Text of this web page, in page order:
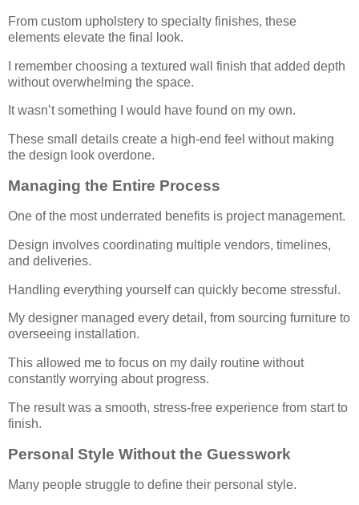
From custom upholstery to specialty finishes, these
elements elevate the final look.
I remember choosing a textured wall finish that added depth
without overwhelming the space.
It wasn’t something I would have found on my own.
These small details create a high-end feel without making
the design look overdone.
Managing the Entire Process
One of the most underrated benefits is project management.
Design involves coordinating multiple vendors, timelines,
and deliveries.
Handling everything yourself can quickly become stressful.
My designer managed every detail, from sourcing furniture to
overseeing installation.
This allowed me to focus on my daily routine without
constantly worrying about progress.
The result was a smooth, stress-free experience from start to
finish.
Personal Style Without the Guesswork
Many people struggle to define their personal style.